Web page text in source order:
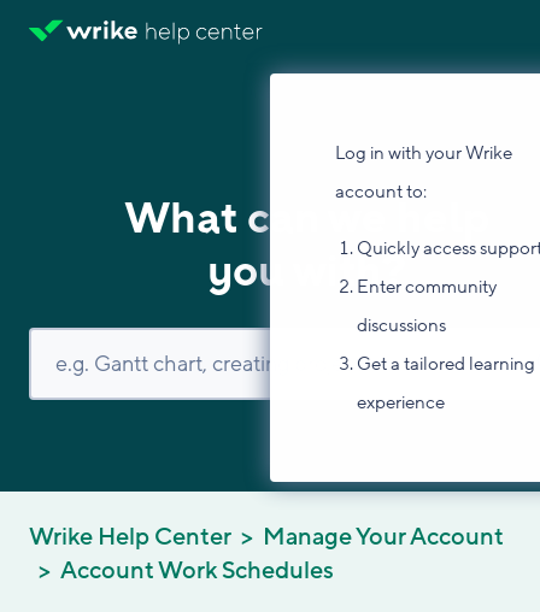
Log in with your Wrike
account to:
Quickly access
Enter community
discussions
Get a tailored learning
experience
What can we help
you with?
Wrike Help Center
Manage Your Account
Account Work Schedules